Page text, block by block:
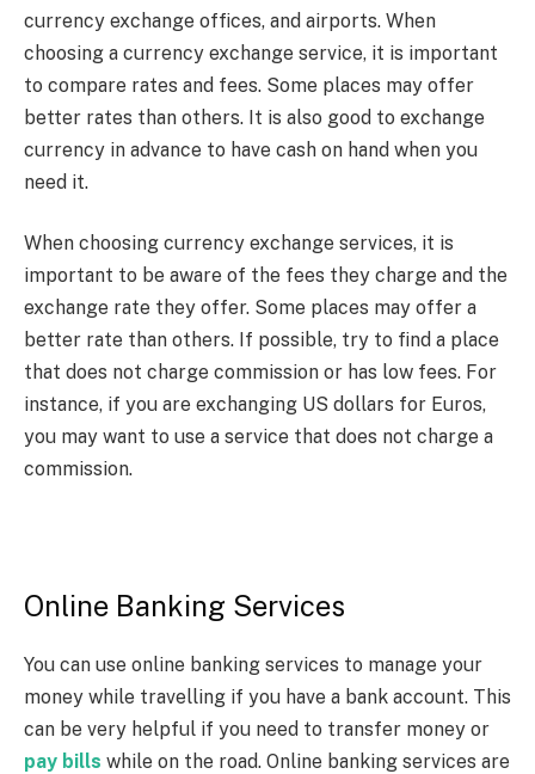
currency exchange offices, and airports. When
choosing a currency exchange service, it is important
to compare rates and fees. Some places may offer
better rates than others. It is also good to exchange
currency in advance to have cash on hand when you
need it.
When choosing currency exchange services, it is
important to be aware of the fees they charge and the
exchange rate they offer. Some places may offer a
better rate than others. If possible, try to find a place
that does not charge commission or has low fees. For
instance, if you are exchanging US dollars for Euros,
you may want to use a service that does not charge a
commission.
Online Banking Services
You can use online banking services to manage your
money while travelling if you have a bank account. This
can be very helpful if you need to transfer money or
pay bills while on the road. Online banking services are